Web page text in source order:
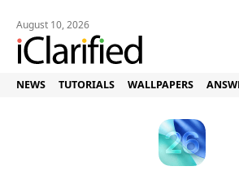
August 10, 2026
NEWS TUTORIALS WALLPAPERS